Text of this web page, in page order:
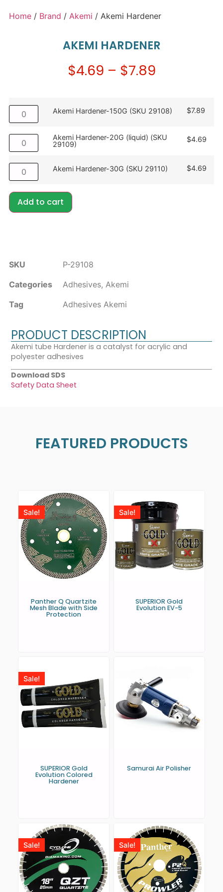
Home / Brand / Akemi / Akemi Hardener
AKEMI HARDENER
$4.69 – $7.89
Akemi Hardener-150G (SKU 29108) $7.89
Akemi Hardener-20G (liquid) (SKU
29109)
$4.69
Akemi Hardener-30G (SKU 29110) $4.69
Add to cart
SKU
P-29108
Categories
Adhesives, Akemi
Tag
Adhesives Akemi
PRODUCT DESCRIPTION
Akemi tube Hardener is a catalyst for acrylic and
polyester adhesives
Download SDS
Safety Data Sheet
FEATURED PRODUCTS
Sale!
Panther Q Quartzite
Mesh Blade with Side
Protection
Sale!
SUPERIOR Gold
Evolution EV-5
Sale!
SUPERIOR Gold
Evolution Colored
Hardener
Samurai Air Polisher
Sale! Sale!